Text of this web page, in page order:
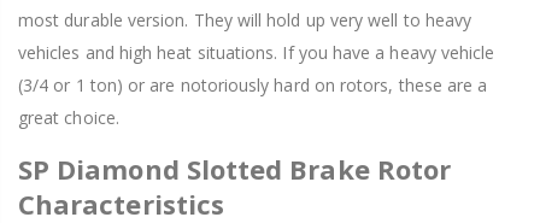
most durable version. They will hold up very well to heavy
vehicles and high heat situations. If you have a heavy vehicle
(3/4 or 1 ton) or are notoriously hard on rotors, these are a
great choice.
SP Diamond Slotted Brake Rotor
Characteristics